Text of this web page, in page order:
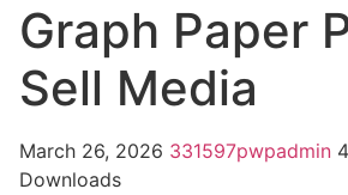
Graph Paper
Sell Media
March 26, 2026 331597pwpadmin
Downloads